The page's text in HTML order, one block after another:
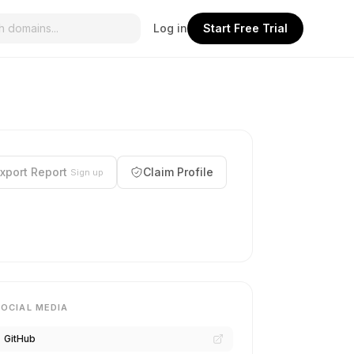
Log in Start Free Trial
Report Sign up Claim Profile
MEDIA
GitHub